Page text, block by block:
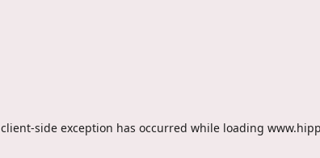
client-side exception has occurred while loading